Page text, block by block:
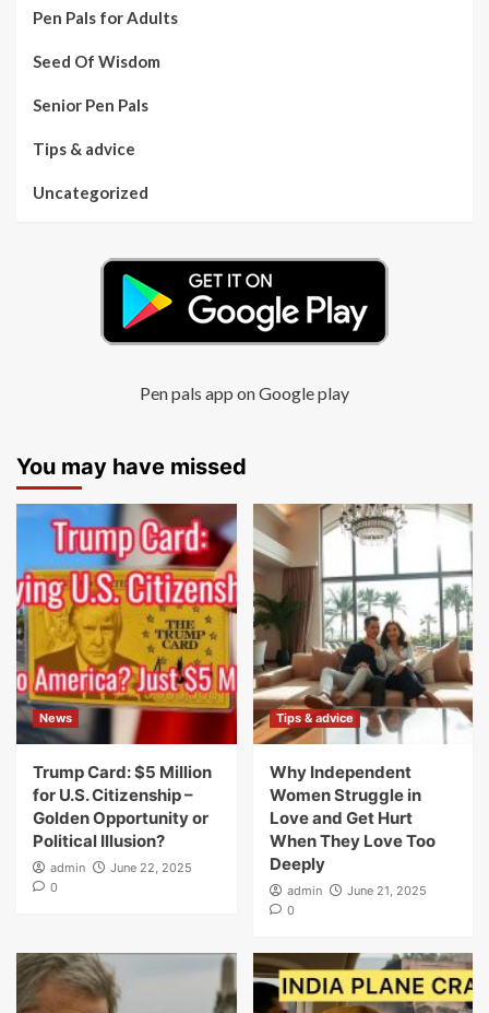
Pen Pals for Adults
Seed Of Wisdom
Senior Pen Pals
Tips & advice
Uncategorized
Pen pals app on Google play
You may have missed
News
Trump Card: $5 Million
for U.S. Citizenship –
Golden Opportunity or
Political Illusion?
admin
June 22, 2025
0
Tips & advice
Why Independent
Women Struggle in
Love and Get Hurt
When They Love Too
Deeply
admin
June 21, 2025
0